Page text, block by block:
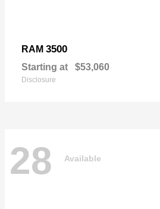
RAM 3500
Starting at $53,060
Disclosure
28 Available